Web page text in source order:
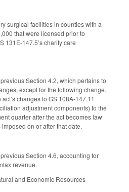
surgical facilities in counties with a
that were licensed prior to
131E-147.5’s charity care
Section 4.2, which pertains to
except for the following change.
changes to GS 108A-147.11
adjustment components) to the
quarter after the act becomes law
on or after that date.
Section 4.6, accounting for
revenue.
and Economic Resources